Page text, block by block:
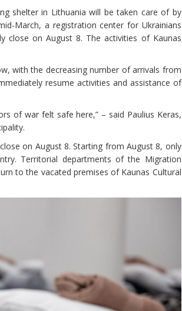
shelter in Lithuania will be taken care of by
March, a registration center for Ukrainians
close on August 8. The activities of Kaunas
with the decreasing number of arrivals from
resume activities and assistance of
of war felt safe here,” – said Paulius Keras,
on August 8. Starting from August 8, only
Territorial departments of the Migration
to the vacated premises of Kaunas Cultural